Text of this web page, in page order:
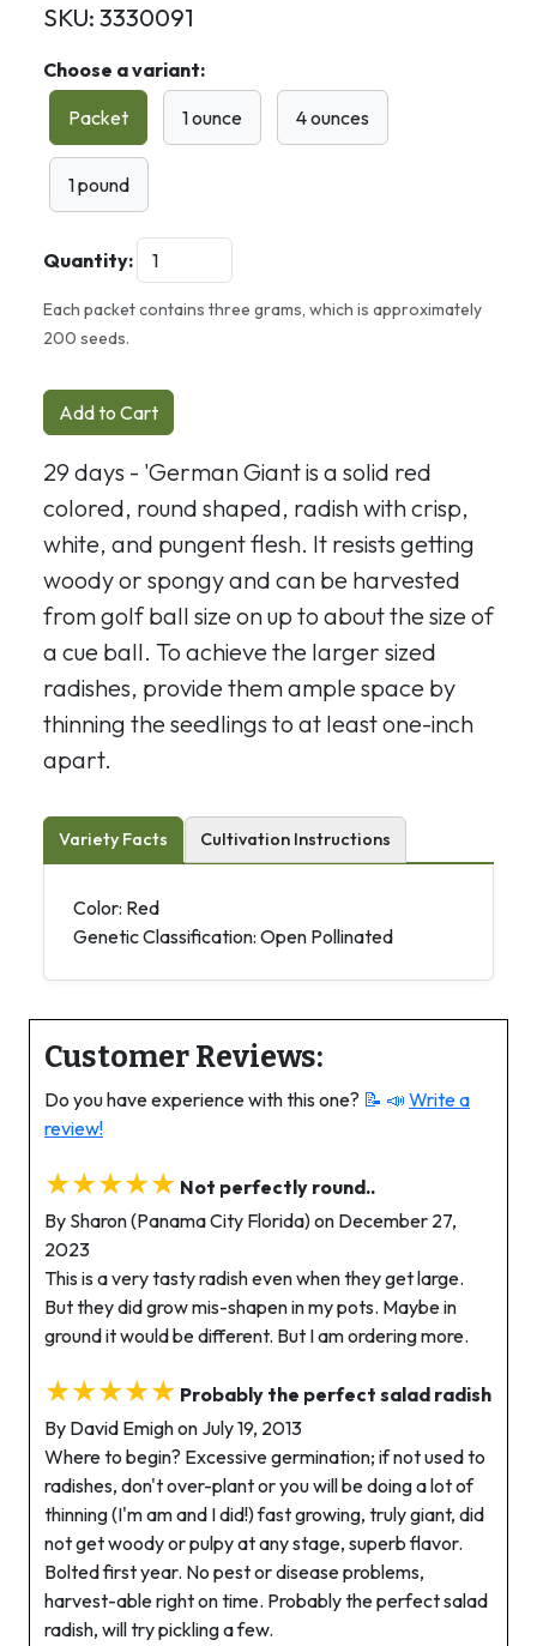
SKU: 3330091
Choose a variant:
Packet
1 ounce 4 ounces
1 pound
Quantity:
Each packet contains three grams, which is approximately
200 seeds.
Add to Cart
29 days - 'German Giant is a solid red
colored, round shaped, radish with crisp,
white, and pungent flesh. It resists getting
woody or spongy and can be harvested
from golf ball size on up to about the size of
a cue ball. To achieve the larger sized
radishes, provide them ample space by
thinning the seedlings to at least one-inch
apart.
Variety Facts Cultivation Instructions
Color: Red
Genetic Classification: Open Pollinated
Customer Reviews:
Do you have experience with this one? 📝 📣 Write a
review!
★★★★★ Not perfectly round..
By Sharon (Panama City Florida) on December 27,
2023
This is a very tasty radish even when they get large.
But they did grow mis-shapen in my pots. Maybe in
ground it would be different. But I am ordering more.
★★★★★ Probably the perfect salad radish
By David Emigh on July 19, 2013
Where to begin? Excessive germination; if not used to
radishes, don't over-plant or you will be doing a lot of
thinning (I'm am and I did!) fast growing, truly giant, did
not get woody or pulpy at any stage, superb flavor.
Bolted first year. No pest or disease problems,
harvest-able right on time. Probably the perfect salad
radish, will try pickling a few.